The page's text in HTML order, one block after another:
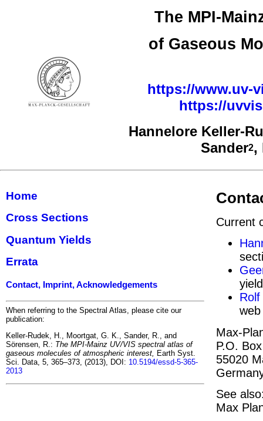
The MPI-
of Gaseous
https://www.uv-
https://
Hannelore Keller-
Sander2,
Home
Cross Sections
Quantum Yields
Errata
Contact, Imprint, Acknowledgements
When referring to the Spectral Atlas, please cite our
publication:
Keller-Rudek, H., Moortgat, G. K., Sander, R., and
Sörensen, R.: The MPI-Mainz UV/VIS spectral atlas of
gaseous molecules of atmospheric interest, Earth Syst.
Sci. Data, 5, 365–373, (2013), DOI: 10.5194/essd-5-365-
2013
Current
Max-
P.O.
55020
See
Max